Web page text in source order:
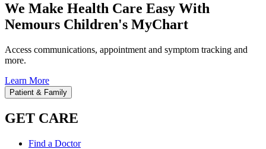
We Make Health Care Easy With
Nemours Children's MyChart
Access communications, appointment and symptom tracking and
more.
Learn More
Patient & Family
GET CARE
Find a Doctor